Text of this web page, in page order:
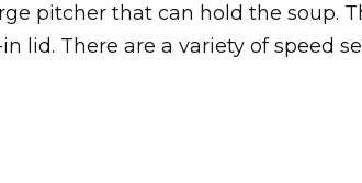
pitcher that can hold the soup.
lid. There are a variety of speed